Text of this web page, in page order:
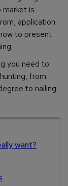
is
application
to present
you need to
from
to nailing
want?